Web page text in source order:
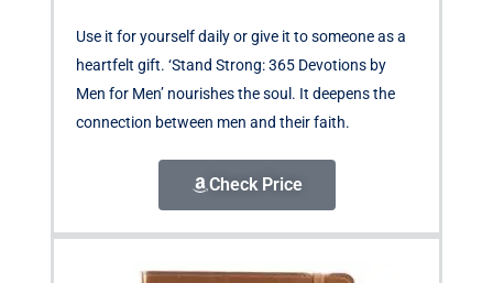
Use it for yourself daily or give it to someone as a
heartfelt gift. ‘Stand Strong: 365 Devotions by
Men for Men’ nourishes the soul. It deepens the
connection between men and their faith.
Check Price